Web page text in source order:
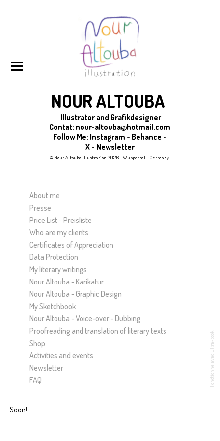
NOUR ALTOUBA
Illustrator and Grafikdesigner
Contat: nour-altouba@hotmail.com
Follow Me: Instagram - Behance -
X - Newsletter
© Nour Altouba Illustration 2026 - Wuppertal - Germany
About me
Presse
Price List - Preisliste
Who are my clients
Certificates of Appreciation
Data Protection
My literary writings
Nour Altouba - Karikatur
Nour Altouba - Graphic Design
My Sketchbook
Nour Altouba - Voice-over - Dubbing
Proofreading and translation of literary texts
Shop
Activities and events
Newsletter
FAQ
Soon!
Fonctionne avec Ultra-book